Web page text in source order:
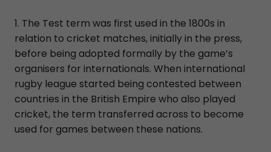
1. The Test term was first used in the 1800s in
relation to cricket matches, initially in the press,
before being adopted formally by the game’s
organisers for internationals. When international
rugby league started being contested between
countries in the British Empire who also played
cricket, the term transferred across to become
used for games between these nations.